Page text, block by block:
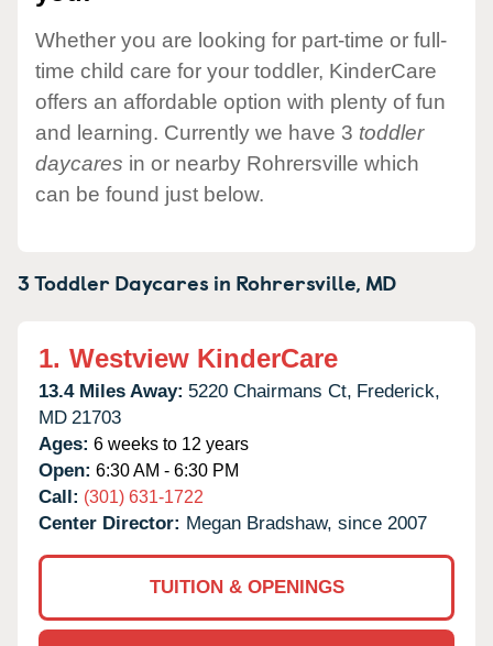
Whether you are looking for part-time or full-
time child care for your toddler, KinderCare
offers an affordable option with plenty of fun
and learning. Currently we have 3 toddler
daycares in or nearby Rohrersville which
can be found just below.
3 Toddler Daycares in Rohrersville, MD
1. Westview KinderCare
13.4 Miles Away: 5220 Chairmans Ct, Frederick,
MD 21703
Ages: 6 weeks to 12 years
Open: 6:30 AM - 6:30 PM
Call: (301) 631-1722
Center Director: Megan Bradshaw, since 2007
TUITION & OPENINGS